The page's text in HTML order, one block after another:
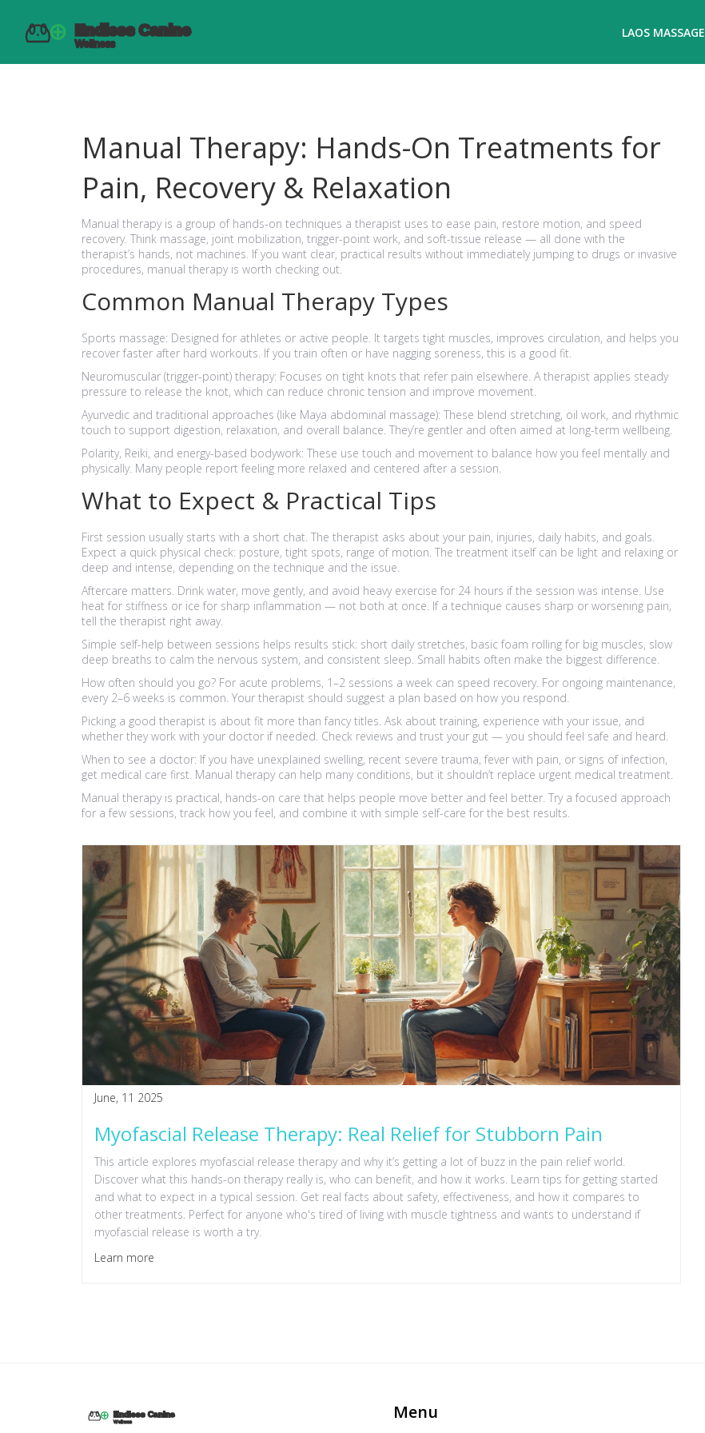
LAOS MASSAGE
Manual Therapy: Hands-On Treatments for
Pain, Recovery & Relaxation
Manual therapy is a group of hands-on techniques a therapist uses to ease pain, restore motion, and speed
recovery. Think massage, joint mobilization, trigger-point work, and soft-tissue release — all done with the
therapist’s hands, not machines. If you want clear, practical results without immediately jumping to drugs or invasive
procedures, manual therapy is worth checking out.
Common Manual Therapy Types
Sports massage: Designed for athletes or active people. It targets tight muscles, improves circulation, and helps you
recover faster after hard workouts. If you train often or have nagging soreness, this is a good fit.
Neuromuscular (trigger-point) therapy: Focuses on tight knots that refer pain elsewhere. A therapist applies steady
pressure to release the knot, which can reduce chronic tension and improve movement.
Ayurvedic and traditional approaches (like Maya abdominal massage): These blend stretching, oil work, and rhythmic
touch to support digestion, relaxation, and overall balance. They’re gentler and often aimed at long-term wellbeing.
Polarity, Reiki, and energy-based bodywork: These use touch and movement to balance how you feel mentally and
physically. Many people report feeling more relaxed and centered after a session.
What to Expect & Practical Tips
First session usually starts with a short chat. The therapist asks about your pain, injuries, daily habits, and goals.
Expect a quick physical check: posture, tight spots, range of motion. The treatment itself can be light and relaxing or
deep and intense, depending on the technique and the issue.
Aftercare matters. Drink water, move gently, and avoid heavy exercise for 24 hours if the session was intense. Use
heat for stiffness or ice for sharp inflammation — not both at once. If a technique causes sharp or worsening pain,
tell the therapist right away.
Simple self-help between sessions helps results stick: short daily stretches, basic foam rolling for big muscles, slow
deep breaths to calm the nervous system, and consistent sleep. Small habits often make the biggest difference.
How often should you go? For acute problems, 1–2 sessions a week can speed recovery. For ongoing maintenance,
every 2–6 weeks is common. Your therapist should suggest a plan based on how you respond.
Picking a good therapist is about fit more than fancy titles. Ask about training, experience with your issue, and
whether they work with your doctor if needed. Check reviews and trust your gut — you should feel safe and heard.
When to see a doctor: If you have unexplained swelling, recent severe trauma, fever with pain, or signs of infection,
get medical care first. Manual therapy can help many conditions, but it shouldn’t replace urgent medical treatment.
Manual therapy is practical, hands-on care that helps people move better and feel better. Try a focused approach
for a few sessions, track how you feel, and combine it with simple self-care for the best results.
June, 11 2025
Myofascial Release Therapy: Real Relief for Stubborn Pain
This article explores myofascial release therapy and why it’s getting a lot of buzz in the pain relief world.
Discover what this hands-on therapy really is, who can benefit, and how it works. Learn tips for getting started
and what to expect in a typical session. Get real facts about safety, effectiveness, and how it compares to
other treatments. Perfect for anyone who's tired of living with muscle tightness and wants to understand if
myofascial release is worth a try.
Learn more
Menu